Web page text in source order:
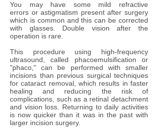
You may have some mild refractive
errors or astigmatism present after surgery
which is common and this can be corrected
with glasses. Double vision after the
operation is rare.
This procedure using high-frequency
ultrasound, called phacoemulsification or
"phaco," can be performed with smaller
incisions than previous surgical techniques
for cataract removal, which results in faster
healing and reducing the risk of
complications, such as a retinal detachment
and vision loss. Returning to daily activities
is now quicker than it was in the past with
larger incision surgery.